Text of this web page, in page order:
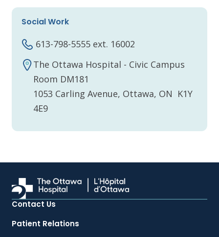
Social Work
613-798-5555 ext. 16002
The Ottawa Hospital - Civic Campus
Room DM181
1053 Carling Avenue, Ottawa, ON K1Y
4E9
Contact Us
Patient Relations